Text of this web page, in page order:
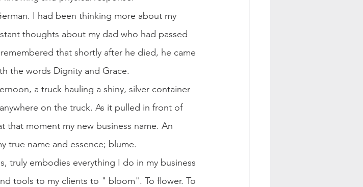
I had been thinking more about my
thoughts about my dad who had passed
that shortly after he died, he came
the words Dignity and Grace.
a truck hauling a shiny, silver container
on the truck. As it pulled in front of
that moment my new business name. An
true name and essence; blume.
truly embodies everything I do in my business
tools to my clients to " bloom". To flower. To